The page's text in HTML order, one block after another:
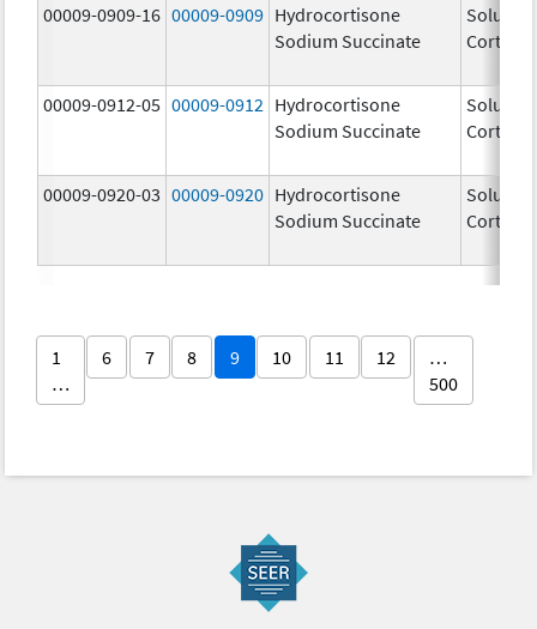
00009-0909-16 00009-0909 Hydrocortisone
Sodium Succinate
Solu-
Cortef
00009-0912-05 00009-0912 Hydrocortisone
Sodium Succinate
Solu-
Cortef
00009-0920-03 00009-0920 Hydrocortisone
Sodium Succinate
Solu-
Cortef
1
…
6 7 8 9 10 11 12
…
500